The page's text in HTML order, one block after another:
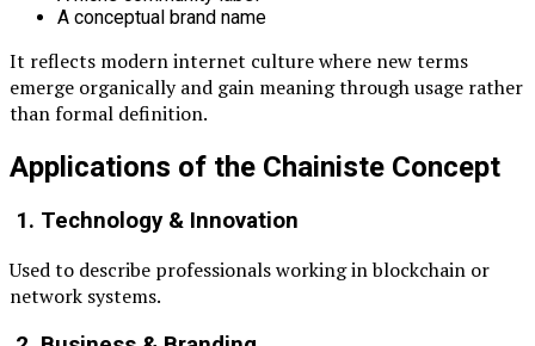
A conceptual brand name
It reflects modern internet culture where new terms
emerge organically and gain meaning through usage rather
than formal definition.
Applications of the Chainiste Concept
1. Technology & Innovation
Used to describe professionals working in blockchain or
network systems.